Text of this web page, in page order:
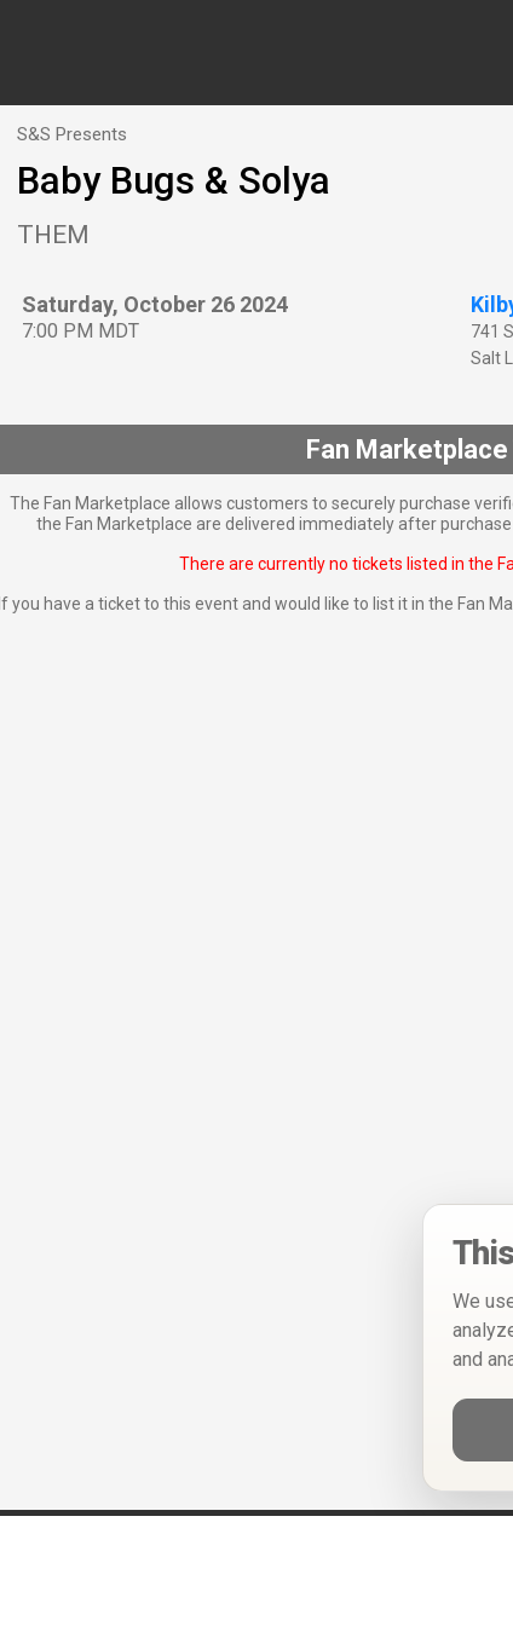
S&S Presents
Baby Bugs & Solya
THEM
Saturday, October 26 2024
7:00 PM MDT
741
Salt
Fan
The Fan Marketplace allows customers to securely purchase
the Fan Marketplace are delivered immediately after
There are currently no tickets listed in the
If you have a ticket to this event and would like to list it in the Fan
We
and